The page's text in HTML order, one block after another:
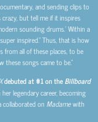
and sending clips to
but tell me if it inspires
sounding drums.’ Within a
inspired.” Thus, that is how
from all of these places, to be
these songs came to be.”
debuted at #1 on the Billboard
legendary career, becoming
on Madamewith